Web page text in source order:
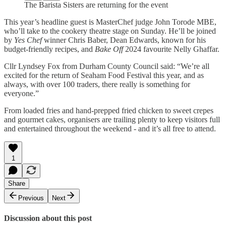
The Barista Sisters are returning for the event
This year’s headline guest is MasterChef judge John Torode MBE,
who’ll take to the cookery theatre stage on Sunday. He’ll be joined
by Yes Chefwinner Chris Baber, Dean Edwards, known for his
budget-friendly recipes, and Bake Off2024 favourite Nelly Ghaffar.
Cllr Lyndsey Fox from Durham County Council said: “We’re all
excited for the return of Seaham Food Festival this year, and as
always, with over 100 traders, there really is something for
everyone.”
From loaded fries and hand-prepped fried chicken to sweet crepes
and gourmet cakes, organisers are trailing plenty to keep visitors full
and entertained throughout the weekend - and it’s all free to attend.
1
Share
Previous
Next
Discussion about this post